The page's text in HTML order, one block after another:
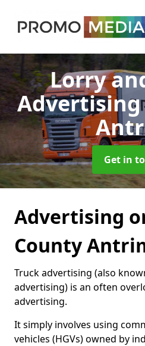
Lorry
Get in
Advertising
County
Truck advertising (also
advertising) is an often
advertising.
It simply involves using
vehicles (HGVs) owned by